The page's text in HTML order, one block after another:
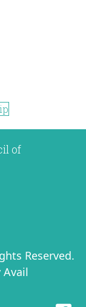
of
Reserved.
Avail